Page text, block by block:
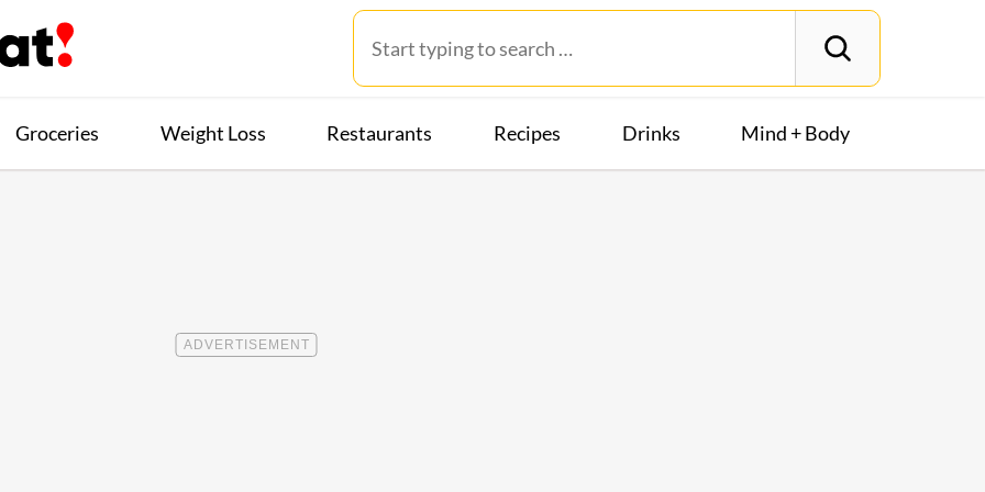
Groceries Weight Loss Restaurants Recipes Drinks Mind + Body